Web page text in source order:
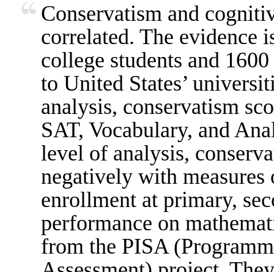
Conservatism and
correlated. The evidence
college students and
to United States’
analysis, conservatism
SAT, Vocabulary, and
level of analysis,
negatively with measures
enrollment at primary,
performance on
from the PISA